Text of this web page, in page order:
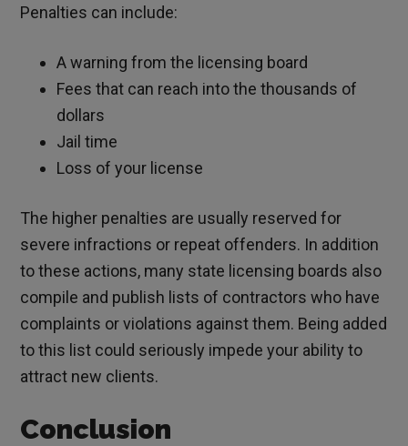
Penalties can include:
A warning from the licensing board
Fees that can reach into the thousands of
dollars
Jail time
Loss of your license
The higher penalties are usually reserved for
severe infractions or repeat offenders. In addition
to these actions, many state licensing boards also
compile and publish lists of contractors who have
complaints or violations against them. Being added
to this list could seriously impede your ability to
attract new clients.
Conclusion